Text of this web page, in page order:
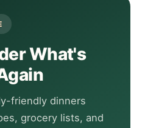
What's
friendly dinners
grocery lists, and